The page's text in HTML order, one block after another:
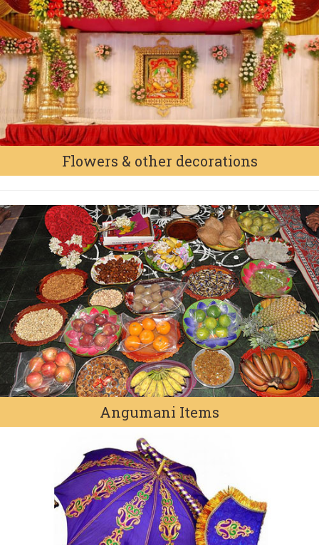
Flowers & other decorations
Angumani Items